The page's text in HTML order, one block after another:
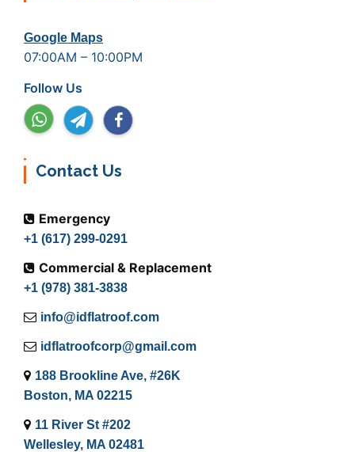
Google Maps
07:00AM – 10:00PM
Follow Us
Contact Us
Emergency
+1 (617) 299-0291
Commercial & Replacement
+1 (978) 381-3838
info@idflatroof.com
idflatroofcorp@gmail.com
188 Brookline Ave, #26K
Boston, MA 02215
11 River St #202
Wellesley, MA 02481